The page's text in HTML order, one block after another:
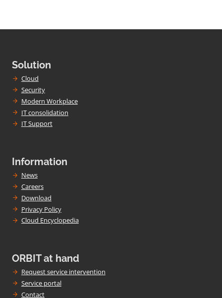
Solution
Cloud
Security
Modern Workplace
IT consolidation
IT Support
Information
News
Careers
Download
Privacy Policy
Cloud Encyclopedia
ORBIT at hand
Request service intervention
Service portal
Contact